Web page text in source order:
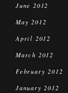
June 2012
May 2012
April 2012
March 2012
February 2012
January 2012